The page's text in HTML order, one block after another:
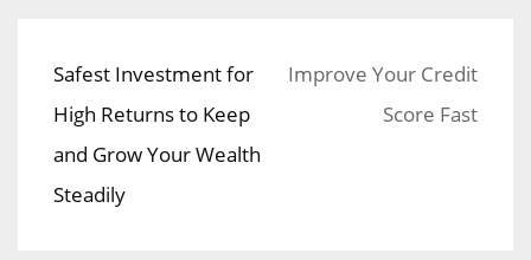
Post
navigation
Safest Investment for
High Returns to Keep
and Grow Your Wealth
Steadily
Improve Your Credit
Score Fast